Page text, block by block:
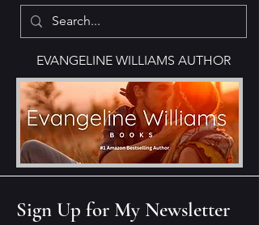
EVANGELINE WILLIAMS AUTHOR
Sign Up for My Newsletter